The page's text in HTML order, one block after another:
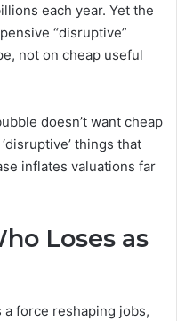
each year. Yet the
“disruptive”
not on cheap useful
doesn’t want cheap
things that
inflates valuations far
Loses as
a force reshaping jobs,